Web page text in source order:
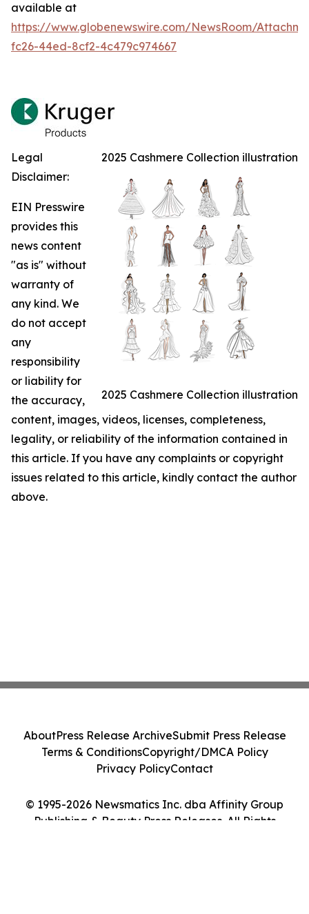
available at
https://www.globenewswire.com/NewsRoom/
fc26-44ed-8cf2-4c479c974667
2025 Cashmere Collection illustration
2025 Cashmere Collection illustration
Legal
Disclaimer:
EIN Presswire
provides this
news content
"as is" without
warranty of
any kind. We
do not accept
any
responsibility
or liability for
the accuracy,
content, images, videos, licenses, completeness,
legality, or reliability of the information contained in
this article. If you have any complaints or copyright
issues related to this article, kindly contact the author
above.
© 1995-2026 Newsmatics Inc. dba Affinity Group
Publishing & Beauty Press Releases. All Rights
AboutPress Release ArchiveSubmit Press Release
Terms & ConditionsCopyright/DMCA Policy
Privacy PolicyContact